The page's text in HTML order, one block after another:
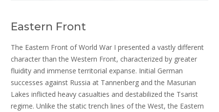
Eastern Front
The Eastern Front of World War I presented a vastly different
character than the Western Front, characterized by greater
fluidity and immense territorial expanse. Initial German
successes against Russia at Tannenberg and the Masurian
Lakes inflicted heavy casualties and destabilized the Tsarist
regime. Unlike the static trench lines of the West, the Eastern